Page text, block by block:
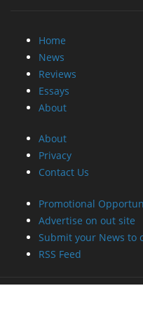
Home
News
Reviews
Essays
About
About
Privacy
Contact Us
Promotional
Advertise on out site
Submit your News to
RSS Feed